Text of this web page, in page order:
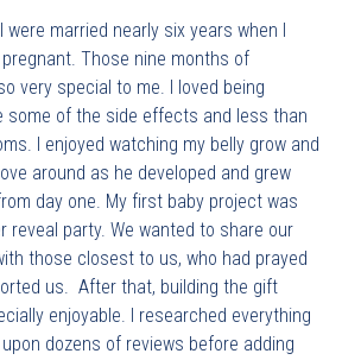
were married nearly six years when I
Those nine months of
very special to me. I loved being
some of the side effects and less than
I enjoyed watching my belly grow and
around as he developed and grew
day one. My first baby project was
reveal party. We wanted to share our
those closest to us, who had prayed
us. After that, building the gift
enjoyable. I researched everything
dozens of reviews before adding